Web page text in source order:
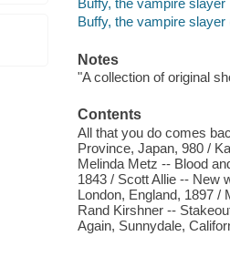
Buffy, the vampire slayer
Buffy, the vampire slayer
Notes
"A collection of original
Contents
All that you do comes
Province, Japan, 980 /
Melinda Metz -- Blood
1843 / Scott Allie -- New
London, England, 1897 /
Rand Kirshner --
Again, Sunnydale,